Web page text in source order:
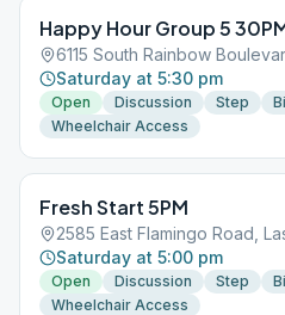
Happy Hour Group 5
6115 South Rainbow
Saturday at 5:30 pm
Open Discussion Step
Wheelchair Access
Fresh Start 5PM
2585 East Flamingo Road,
Saturday at 5:00 pm
Open Discussion Step
Wheelchair Access